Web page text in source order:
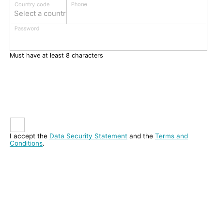
Select a country
Country code Phone
Password
Must have at least 8 characters
I accept the Data Security Statement and the Terms and
Conditions.